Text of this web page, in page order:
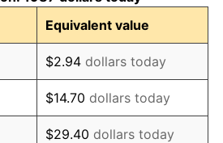
1.56%
2.21%
3.36%
2.85%
Equivalent value
$2.94 dollars today
$14.70 dollars today
$29.40 dollars today